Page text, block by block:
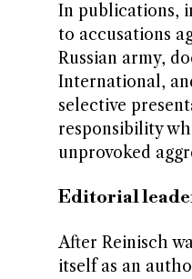
In publications,
to accusations
Russian army,
International,
selective
responsibility
unprovoked
Editorial
After Reinisch
itself as an